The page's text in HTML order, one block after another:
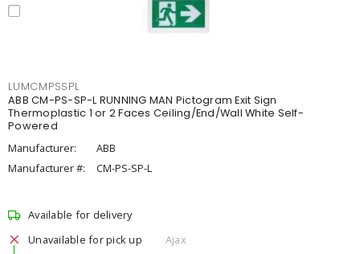
LUMCMPSSPL
ABB CM-PS-SP-L RUNNING MAN Pictogram Exit Sign
Thermoplastic 1 or 2 Faces Ceiling/End/Wall White Self-
Powered
Manufacturer:
ABB
Manufacturer #:
CM-PS-SP-L
Available for delivery
Unavailable for pick up
Ajax